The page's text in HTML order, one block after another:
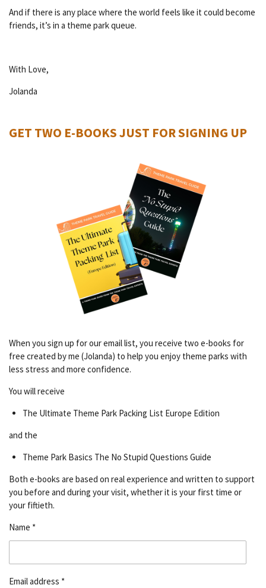
And if there is any place where the world feels like it could become
friends, it’s in a theme park queue.
With Love,
Jolanda
GET TWO E-BOOKS JUST FOR SIGNING UP
When you sign up for our email list, you receive two e-books for
free created by me (Jolanda) to help you enjoy theme parks with
less stress and more confidence.
You will receive
The Ultimate Theme Park Packing List Europe Edition
and the
Theme Park Basics The No Stupid Questions Guide
Both e-books are based on real experience and written to support
you before and during your visit, whether it is your first time or
your fiftieth.
Name *
Email address *